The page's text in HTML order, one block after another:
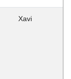
Xavi